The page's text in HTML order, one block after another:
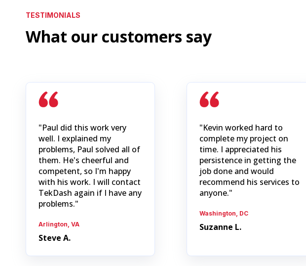
TESTIMONIALS
What our customers say
"Paul did this work very
well. I explained my
problems, Paul solved all of
them. He's cheerful and
competent, so I'm happy
with his work. I will contact
TekDash again if I have any
problems."
Arlington, VA
Steve A.
"Kevin worked hard to
complete my project on
time. I appreciated his
persistence in getting the
job done and would
recommend his services to
anyone."
Washington, DC
Suzanne L.